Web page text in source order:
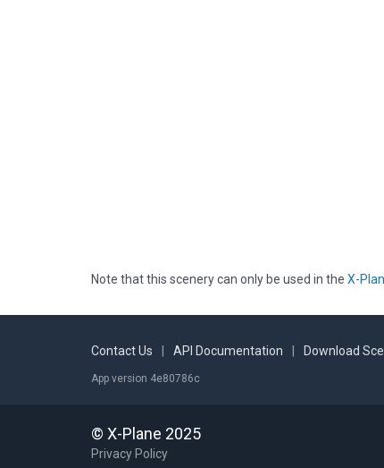
Note that this scenery can only be used in the X-
Contact Us API Documentation Download
App version 4e80786c
© X-Plane 2025
Privacy Policy